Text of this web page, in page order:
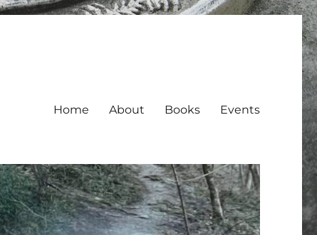
Home About Books Events